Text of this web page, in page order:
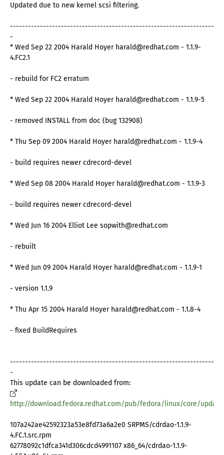
Updated due to new kernel scsi filtering.
--------------------------------------------------------------------
-
* Wed Sep 22 2004 Harald Hoyer harald@redhat.com - 1.1.9-
4.FC2.1
- rebuild for FC2 erratum
* Wed Sep 22 2004 Harald Hoyer harald@redhat.com - 1.1.9-5
- removed INSTALL from doc (bug 132908)
* Thu Sep 09 2004 Harald Hoyer harald@redhat.com - 1.1.9-4
- build requires newer cdrecord-devel
* Wed Sep 08 2004 Harald Hoyer harald@redhat.com - 1.1.9-3
- build requires newer cdrecord-devel
* Wed Jun 16 2004 Elliot Lee sopwith@redhat.com
- rebuilt
* Wed Jun 09 2004 Harald Hoyer harald@redhat.com - 1.1.9-1
- version 1.1.9
* Thu Apr 15 2004 Harald Hoyer harald@redhat.com - 1.1.8-4
- fixed BuildRequires
--------------------------------------------------------------------
-
This update can be downloaded from:
http://download.fedora.redhat.com/pub/fedora/linux/core/
107a242ae42592323a53e8fd73a6a2e0 SRPMS/cdrdao-1.1.9-
4.FC.1.src.rpm
62778092c1dfca341d306cdcd4991107 x86_64/cdrdao-1.1.9-